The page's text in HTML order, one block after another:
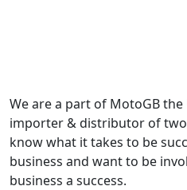
We are a part of MotoGB
importer & distributor of
know what it takes to be
business and want to be
business a success.